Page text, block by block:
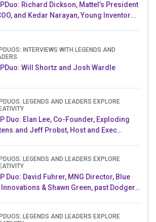
Richard Dickson, Mattel’s President
and Kedar Narayan, Young Inventor
INTERVIEWS WITH LEGENDS AND
Will Shortz and Josh Wardle
LEGENDS AND LEADERS EXPLORE
Duo: Elan Lee, Co-Founder, Exploding
Jeff Probst, Host and Exec
LEGENDS AND LEADERS EXPLORE
Duo: David Fuhrer, MNG Director, Blue
& Shawn Green, past Dodgers
LEGENDS AND LEADERS EXPLORE